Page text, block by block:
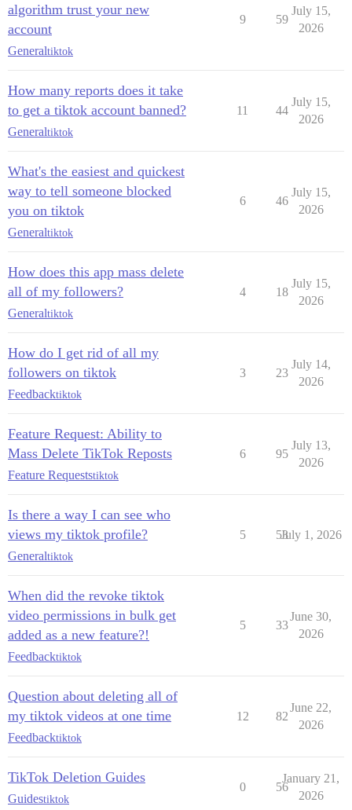
algorithm trust your new
account
Generaltiktok
9 59
July 15,
2026
How many reports does it take
to get a tiktok account banned?
Generaltiktok
11 44
July 15,
2026
What's the easiest and quickest
way to tell someone blocked
you on tiktok
Generaltiktok
6 46
July 15,
2026
How does this app mass delete
all of my followers?
Generaltiktok
4 18
July 15,
2026
How do I get rid of all my
followers on tiktok
Feedbacktiktok
3 23
July 14,
2026
Feature Request: Ability to
Mass Delete TikTok Reposts
Feature Requeststiktok
6 95
July 13,
2026
Is there a way I can see who
views my tiktok profile?
Generaltiktok
5 53
July 1, 2026
When did the revoke tiktok
video permissions in bulk get
added as a new feature?!
Feedbacktiktok
5 33
June 30,
2026
Question about deleting all of
my tiktok videos at one time
Feedbacktiktok
12 82
June 22,
2026
TikTok Deletion Guides
Guidestiktok
0 56
January 21,
2026